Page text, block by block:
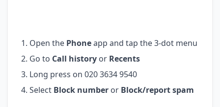
Open the Phoneapp and tap the 3-dot menu
Go to Call history or Recents
Long press on 020 3634 9540
Select Block number or Block/report spam